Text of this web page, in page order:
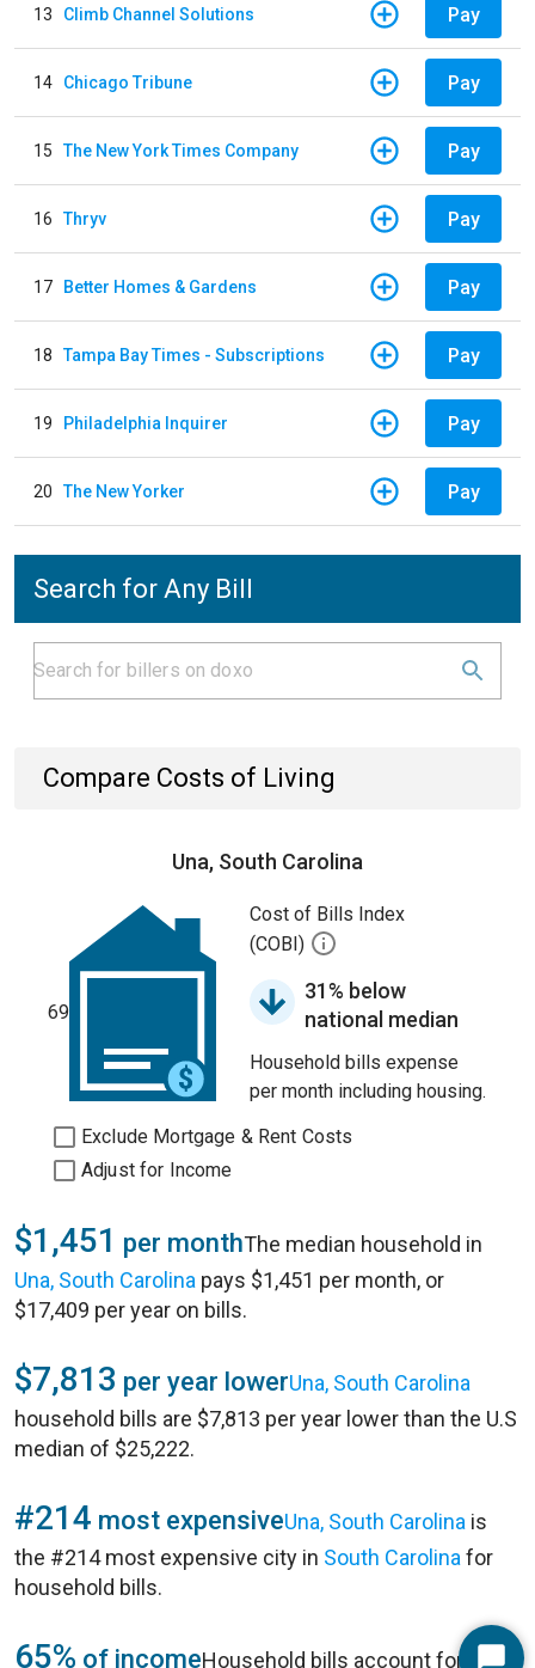
13 Climb Channel Solutions Pay
14 Chicago Tribune Pay
15 The New York Times Company Pay
16 Thryv Pay
17 Better Homes & Gardens Pay
18 Tampa Bay Times - Subscriptions Pay
19 Philadelphia Inquirer Pay
20 The New Yorker Pay
Search for Any Bill
Compare Costs of Living
Una, South Carolina
69
Cost of Bills Index
(COBI)
31% below
national median
Household bills expense
per month including housing.
Exclude Mortgage & Rent Costs
Adjust for Income
$1,451 per monthThe median household in
Una, South Carolina pays $1,451 per month, or
$17,409 per year on bills.
$7,813 per year lowerUna, South Carolina
household bills are $7,813 per year lower than the U.S
median of $25,222.
#214 most expensiveUna, South Carolina is
the #214 most expensive city in South Carolina for
household bills.
65% of incomeHousehold bills account for 65%